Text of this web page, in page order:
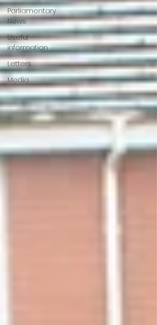
Parliamentary
News
Useful
information
Letters
Media